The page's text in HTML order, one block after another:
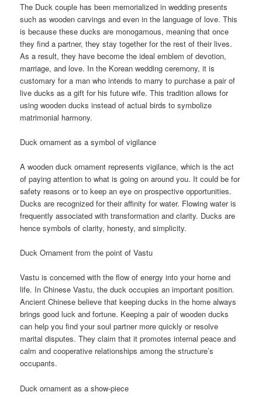
The Duck couple has been memorialized in wedding presents
such as wooden carvings and even in the language of love. This
is because these ducks are monogamous, meaning that once
they find a partner, they stay together for the rest of their lives.
As a result, they have become the ideal emblem of devotion,
marriage, and love. In the Korean wedding ceremony, it is
customary for a man who intends to marry to purchase a pair of
live ducks as a gift for his future wife. This tradition allows for
using wooden ducks instead of actual birds to symbolize
matrimonial harmony.
Duck ornament as a symbol of vigilance
A wooden duck ornament represents vigilance, which is the act
of paying attention to what is going on around you. It could be for
safety reasons or to keep an eye on prospective opportunities.
Ducks are recognized for their affinity for water. Flowing water is
frequently associated with transformation and clarity. Ducks are
hence symbols of clarity, honesty, and simplicity.
Duck Ornament from the point of Vastu
Vastu is concerned with the flow of energy into your home and
life. In Chinese Vastu, the duck occupies an important position.
Ancient Chinese believe that keeping ducks in the home always
brings good luck and fortune. Keeping a pair of wooden ducks
can help you find your soul partner more quickly or resolve
marital disputes. They claim that it promotes internal peace and
calm and cooperative relationships among the structure’s
occupants.
Duck ornament as a show-piece